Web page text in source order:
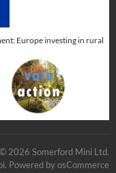
Europe investing in rural
2026 Somerford Mini Ltd.
. Powered by osCommerce